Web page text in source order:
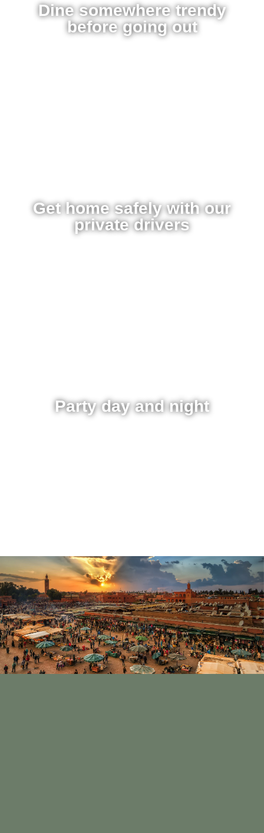
Dine somewhere trendy
before going out
Get home safely with our
private drivers
Party day and night